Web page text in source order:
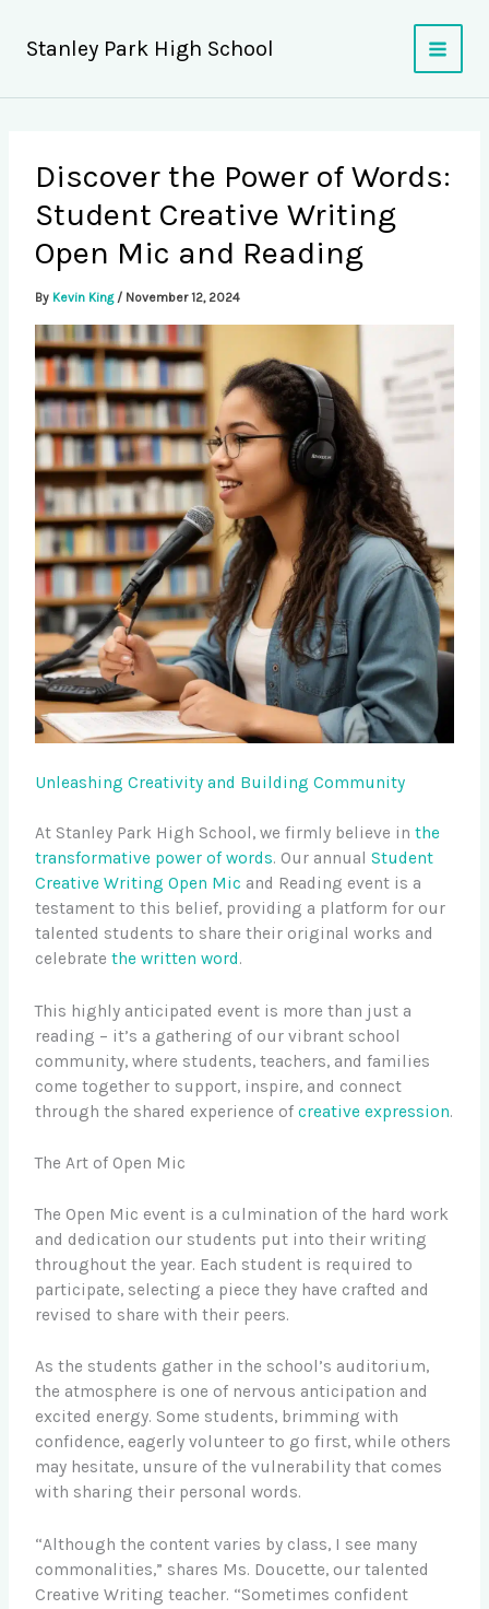
content
Stanley Park High School
Discover the Power of Words:
Student Creative Writing
Open Mic and Reading
By Kevin King / November 12, 2024
Unleashing Creativity and Building Community
At Stanley Park High School, we firmly believe inthe
transformative power of words. Our annualStudent
Creative Writing Open Mic and Reading event is a
testament to this belief, providing a platform for our
talented students to share their original works and
celebratethe written word.
This highly anticipated event is more than just a
reading – it’s a gathering of our vibrant school
community, where students, teachers, and families
come together to support, inspire, and connect
through the shared experience ofcreative expression.
The Art of Open Mic
The Open Mic event is a culmination of the hard work
and dedication our students put into their writing
throughout the year. Each student is required to
participate, selecting a piece they have crafted and
revised to share with their peers.
As the students gather in the school’s auditorium,
the atmosphere is one of nervous anticipation and
excited energy. Some students, brimming with
confidence, eagerly volunteer to go first, while others
may hesitate, unsure of the vulnerability that comes
with sharing their personal words.
“Although the content varies by class, I see many
commonalities,” shares Ms. Doucette, our talented
Creative Writing teacher. “Sometimes confident